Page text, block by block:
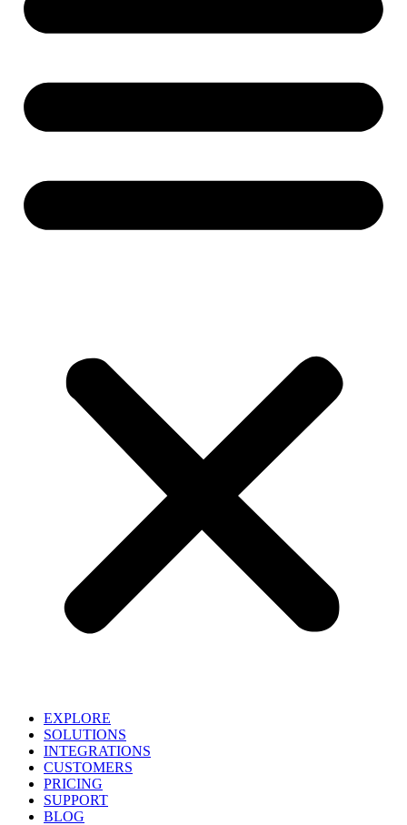
EXPLORE
SOLUTIONS
INTEGRATIONS
CUSTOMERS
PRICING
SUPPORT
BLOG